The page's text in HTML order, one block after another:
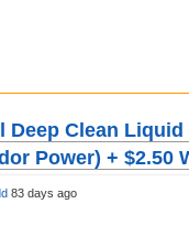
Deep Clean
Power) + $2.50
83 days ago